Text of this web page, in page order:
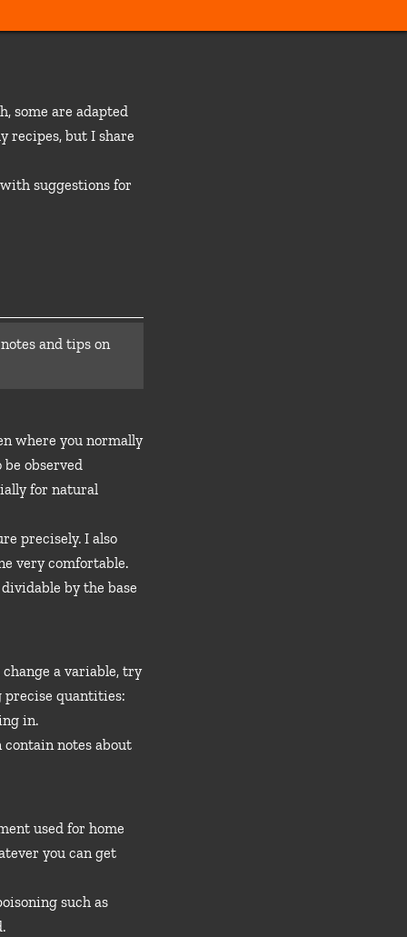
some are adapted
recipes, but I share
suggestions for
and tips on
where you normally
be observed
for natural
precisely. I also
very comfortable.
by the base
a variable, try
precise quantities:
in.
notes about
used for home
you can get
such as